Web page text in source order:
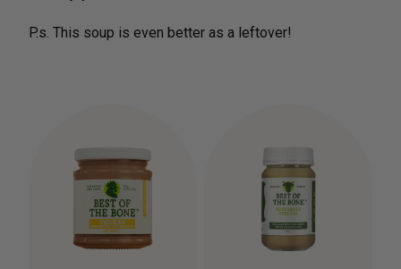
P.s. This soup is even better as a leftover!